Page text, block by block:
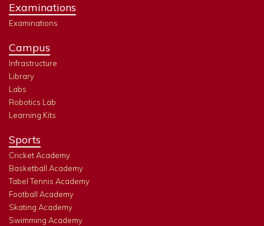
Examinations
Examinations
Campus
Infrastructure
Library
Labs
Robotics Lab
Learning Kits
Sports
Cricket Academy
Basketball Academy
Tabel Tennis Academy
Football Academy
Skating Academy
Swimming Academy